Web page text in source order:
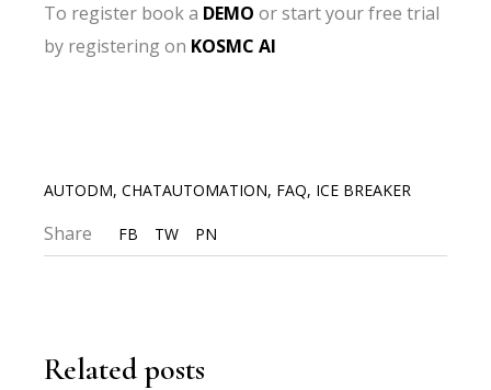
To register book a DEMO or start your free trial
by registering on KOSMC AI
AUTODM,CHATAUTOMATION, FAQ, ICE BREAKER
Share FB TW PN
Related posts